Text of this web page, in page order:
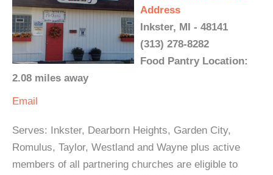
Address
Inkster, MI - 48141
(313) 278-8282
Food Pantry Location:
2.08 miles away
Email
Serves: Inkster, Dearborn Heights, Garden City,
Romulus, Taylor, Westland and Wayne plus active
members of all partnering churches are eligible to